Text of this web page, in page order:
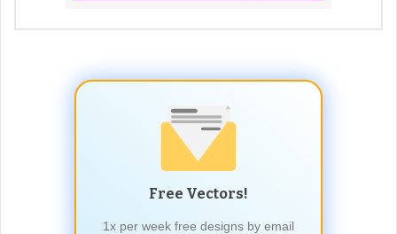
Free Vectors!
1x per week free designs by email